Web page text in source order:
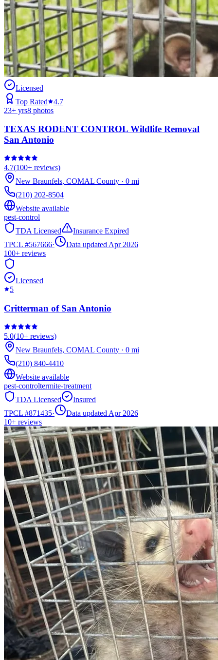
Licensed
Top Rated
4.7
23+ yrs8 photos
TEXAS RODENT CONTROL Wildlife Removal
San Antonio
4.7(100+ reviews)
New Braunfels, COMAL County · 0 mi
(210) 202-8504
Website available
pest-control
TDA Licensed
Insurance Expired
TPCL #567666·
Data updated Apr 2026
100+ reviews
Licensed
5
Critterman of San Antonio
5.0(10+ reviews)
New Braunfels, COMAL County · 0 mi
(210) 840-4410
Website available
pest-controltermite-treatment
TDA Licensed
Insured
TPCL #871435·
Data updated Apr 2026
10+ reviews